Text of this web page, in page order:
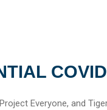
Everyone, and